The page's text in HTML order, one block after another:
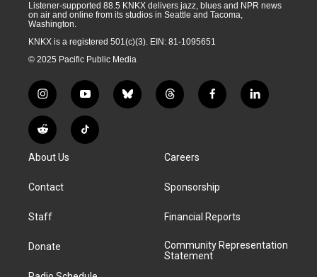
Listener-supported 88.5 KNKX delivers jazz, blues and NPR news
on air and online from its studios in Seattle and Tacoma,
Washington.
KNKX is a registered 501(c)(3). EIN: 81-1095651
© 2025 Pacific Public Media
i
n
s
t
g
a
y
o
u
t
b
l
t
h
d
f
a
k
l
i
R
e
d
i
T
i
About Us
Contact
Staff
Donate
Careers
Sponsorship
Financial Reports
Community Representation
Statement